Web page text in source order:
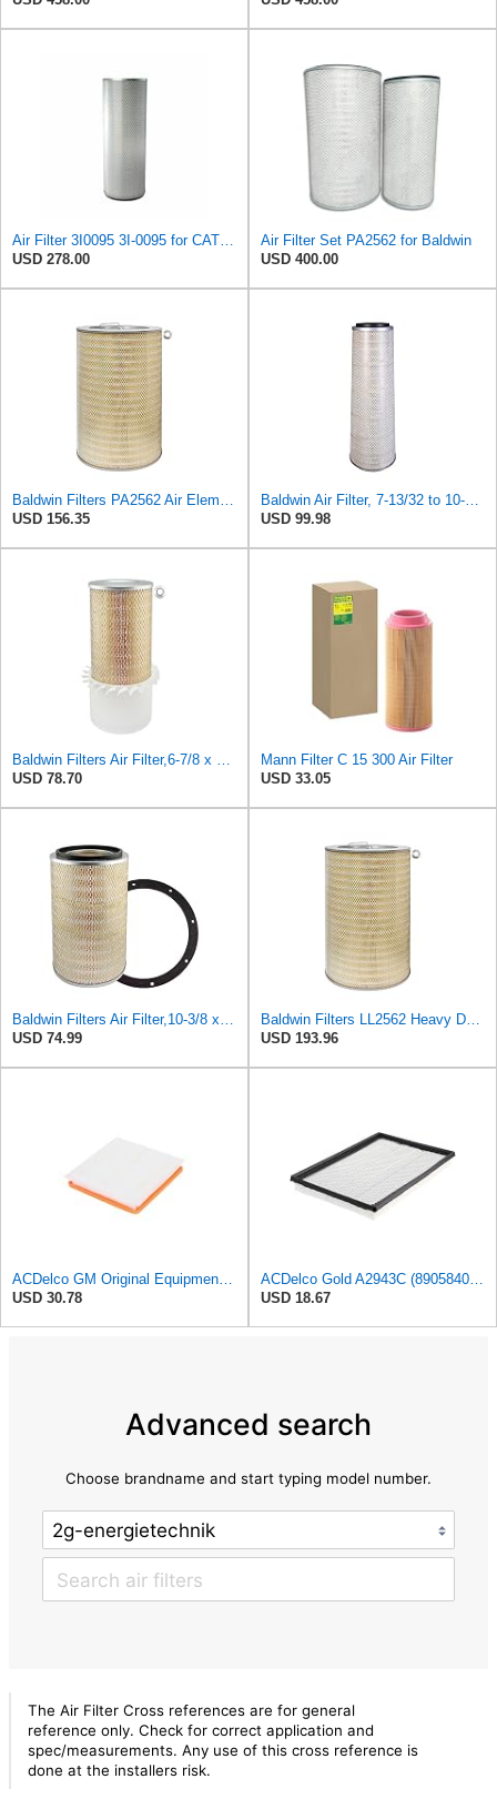
Air Filter 3I0095 3I-0095 for CATERPILLAR
USD 278.00
Air Filter Set PA2562 for Baldwin
USD 400.00
Baldwin Filters PA2562 Air Element
USD 156.35
Baldwin Air Filter, 7-13/32 to 10-13/32 x 29 in.
USD 99.98
Baldwin Filters Air Filter,6-7/8 x 16-3/8 in. LL2426-FN - 1 Each
USD 78.70
Mann Filter C 15 300 Air Filter
USD 33.05
Baldwin Filters Air Filter,10-3/8 x 16 in. PA2425-1 Each
USD 74.99
Baldwin Filters LL2562 Heavy Duty Air Filter (14-11/16 x 24-1/2 in.)
USD 193.96
ACDelco GM Original Equipment A3197C (22971580) Air Filter
USD 30.78
ACDelco Gold A2943C (89058401) Air Filter
USD 18.67
Advanced search
Choose brandname and start typing model number.
The Air Filter Cross references are for general
reference only. Check for correct application and
spec/measurements. Any use of this cross reference is
done at the installers risk.